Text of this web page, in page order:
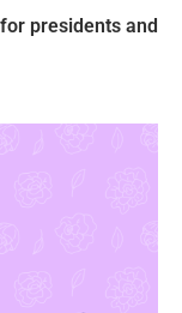
presidents and